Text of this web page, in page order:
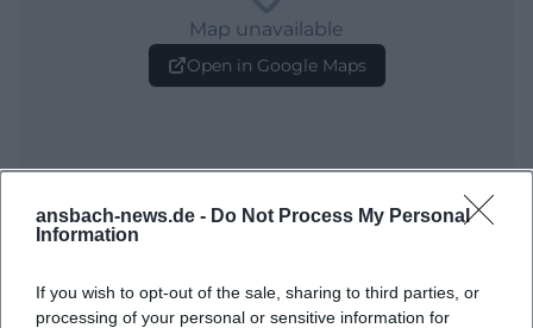
ansbach-news.de - Do Not Process My Personal
Information
If you wish to opt-out of the sale, sharing to third parties, or
processing of your personal or sensitive information for
Map unavailable
Open in Google Maps
Frequently Asked Questions